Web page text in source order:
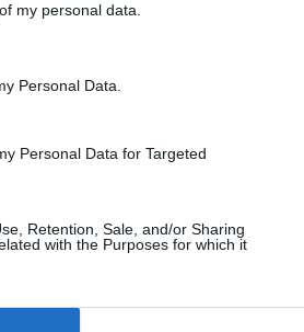
my personal data.
Personal Data.
Personal Data for Targeted
Retention, Sale, and/or Sharing
with the Purposes for which it
it.
shout ‘Binface’ at Farage
by-election called after
blunder